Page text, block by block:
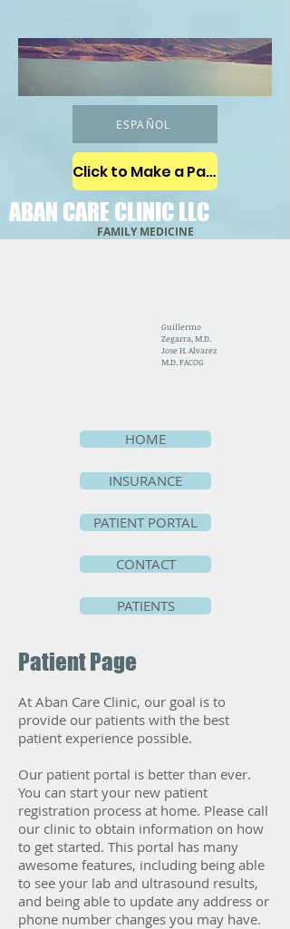
ESPAÑOL
Click to Make a Payment
ABAN CARE CLINIC LLC
FAMILY MEDICINE
Guillermo
Zegarra, M.D.
Jose H. Alvarez
M.D. FACOG
HOME
INSURANCE
PATIENT PORTAL
CONTACT
PATIENTS
Patient Page
At Aban Care Clinic, our goal is to
provide our patients with the best
patient experience possible.
Our patient portal is better than ever.
You can start your new patient
registration process at home. Please call
our clinic to obtain information on how
to get started. This portal has many
awesome features, including being able
to see your lab and ultrasound results,
and being able to update any address or
phone number changes you may have.